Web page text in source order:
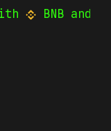
BNB and